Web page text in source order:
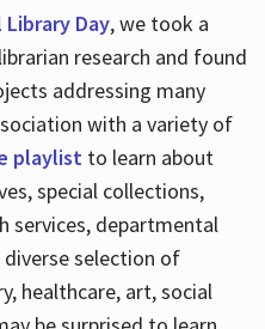
Day, we took a
research and found
addressing many
with a variety of
playlistto learn about
special collections,
services, departmental
selection of
healthcare, art, social